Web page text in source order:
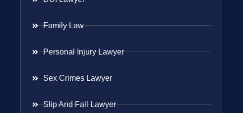
Family Law
Personal Injury Lawyer
Sex Crimes Lawyer
Slip And Fall Lawyer